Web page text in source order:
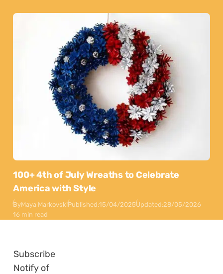
100+ 4th of July Wreaths to Celebrate
America with Style
ByMaya MarkovskiPublished:15/04/2025Updated:28/05/2026
16 min read
Subscribe
Notify of